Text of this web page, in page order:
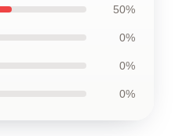
50%
0%
0%
0%